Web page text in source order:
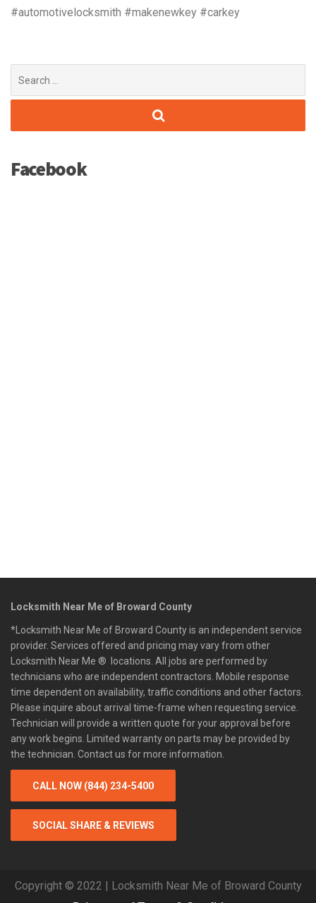
#automotivelocksmith #makenewkey #carkey
for:
Facebook
Locksmith Near Me of Broward County
*Locksmith Near Me of Broward County is an independent service
provider. Services offered and pricing may vary from other
Locksmith Near Me ® locations. All jobs are performed by
technicians who are independent contractors. Mobile response
time dependent on availability, traffic conditions and other factors.
Please inquire about arrival time-frame when requesting service.
Technician will provide a written quote for your approval before
any work begins. Limited warranty on parts may be provided by
the technician. Contact us for more information.
CALL NOW (844) 234-5400
SOCIAL SHARE & REVIEWS
Copyright © 2022 | Locksmith Near Me of Broward County